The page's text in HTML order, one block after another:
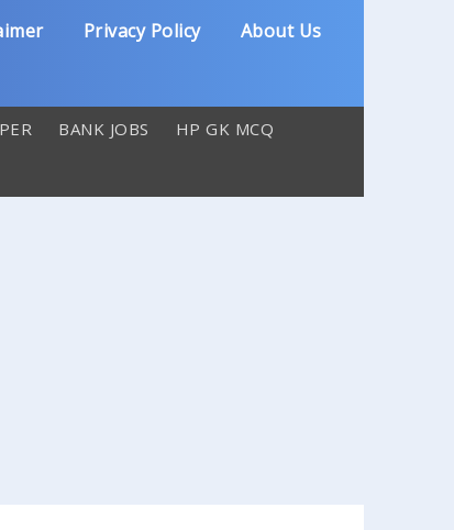
Privacy Policy About Us
BANK JOBS HP GK MCQ